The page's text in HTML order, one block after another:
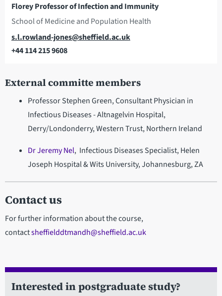
Florey Professor of Infection and Immunity
School of Medicine and Population Health
Email
s.l.rowland-jones@sheffield.ac.uk
+44 114 215 9608
External committe members
Professor Stephen Green, Consultant Physician in
Infectious Diseases - Altnagelvin Hospital,
Derry/Londonderry, Western Trust, Northern Ireland
Dr Jeremy Nel, Infectious Diseases Specialist, Helen
Joseph Hospital & Wits University, Johannesburg, ZA
Contact us
For further information about the course,
contactsheffielddtmandh@sheffield.ac.uk
Interested in postgraduate study?